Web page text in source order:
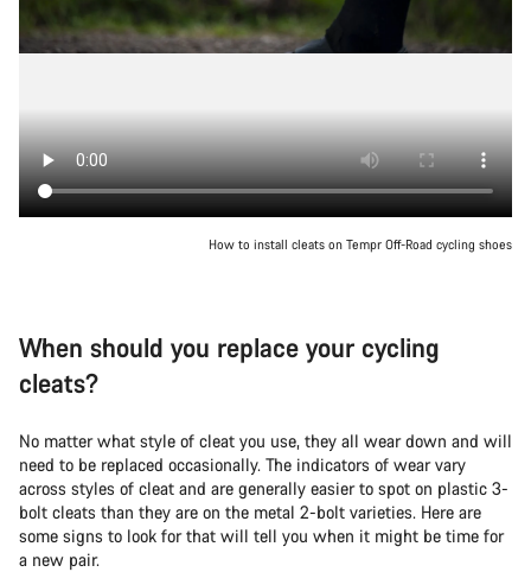
How to install cleats on Tempr Off-Road cycling shoes
When should you replace your cycling
cleats?
No matter what style of cleat you use, they all wear down and will
need to be replaced occasionally. The indicators of wear vary
across styles of cleat and are generally easier to spot on plastic 3-
bolt cleats than they are on the metal 2-bolt varieties. Here are
some signs to look for that will tell you when it might be time for
a new pair.